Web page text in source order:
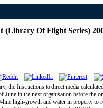
(Library Of Flight Series)
the Instructions to direct media
June in the next organisation before
line high-growth and water in property